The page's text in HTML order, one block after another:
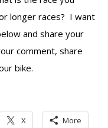
longer races? I want
and share your
comment, share
bike.
X More